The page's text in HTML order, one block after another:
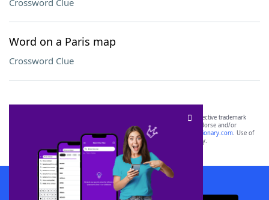
Crossword Clue
Word on a Paris map
Crossword Clue
SCRABBLE® and WORDS WITH FRIENDS® are the property of their respective trademark
owners. These trademark owners are not affiliated with, and do not endorse and/or
sponsor, LoveToKnow®, its products or its websites, including
yourdictionary.com. Use of
this trademark onyourdictionary.com is for informational purposes only.
Download WordFinder App